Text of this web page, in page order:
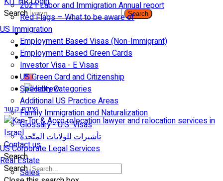
2021 Labor and Immigration Annual report
Red Flags – What to be aware of
US Immigration
Employment Based Visas (Non-Immigrant)
Employment Based Green Cards
Investor Visa - E Visas
US Green Card and Citizenship​
Specialty Categories
Additional US Practice Areas
Family Immigration and Naturalization
Glossary - U.S. Visas
تأشيرات للولايات المتّحدة
US Corporate Legal Services
Real Estate
Sales
Search
Search
יצירת קשר
Contact us
Search
Search